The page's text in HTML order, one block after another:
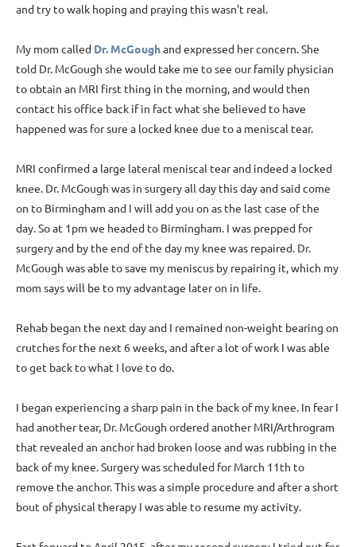
and try to walk hoping and praying this wasn't real.
My mom called Dr. McGoughand expressed her concern. She
told Dr. McGough she would take me to see our family physician
to obtain an MRI first thing in the morning, and would then
contact his office back if in fact what she believed to have
happened was for sure a locked knee due to a meniscal tear.
MRI confirmed a large lateral meniscal tear and indeed a locked
knee. Dr. McGough was in surgery all day this day and said come
on to Birmingham and I will add you on as the last case of the
day. So at 1pm we headed to Birmingham. I was prepped for
surgery and by the end of the day my knee was repaired. Dr.
McGough was able to save my meniscus by repairing it, which my
mom says will be to my advantage later on in life.
Rehab began the next day and I remained non-weight bearing on
crutches for the next 6 weeks, and after a lot of work I was able
to get back to what I love to do.
I began experiencing a sharp pain in the back of my knee. In fear I
had another tear, Dr. McGough ordered another MRI/Arthrogram
that revealed an anchor had broken loose and was rubbing in the
back of my knee. Surgery was scheduled for March 11th to
remove the anchor. This was a simple procedure and after a short
bout of physical therapy I was able to resume my activity.